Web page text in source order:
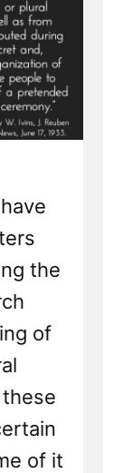
the
of
of it